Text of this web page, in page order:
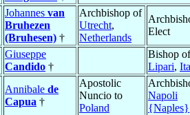
Johannes van
Bruhezen
(Bruhesen) †
Archbishop of
Utrecht,
Netherlands
Elect
Giuseppe
Candido †
Bishop of
Lipari,
Annibale de
Capua †
Apostolic
Nuncio to
Poland
Napoli
{Naples}